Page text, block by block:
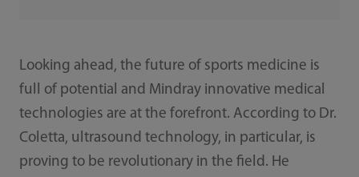
Looking ahead, the future of sports medicine is
full of potential and Mindray innovative medical
technologies are at the forefront. According to Dr.
Coletta, ultrasound technology, in particular, is
proving to be revolutionary in the field. He